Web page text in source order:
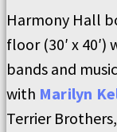
Harmony Hall
floor (30′ x
bands and
with Marilyn
Terrier Brothers,